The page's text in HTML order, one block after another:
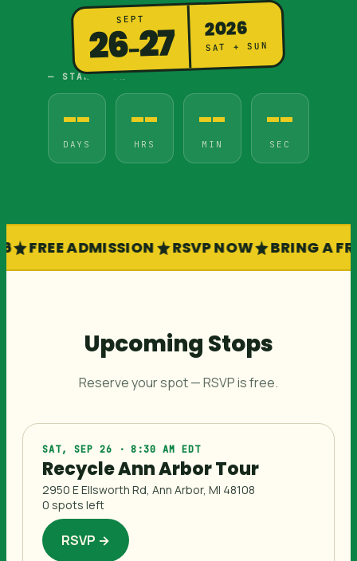
SEPT
26–27 2026
SAT + SUN
— STARTS IN
--
DAYS
--
HRS
--
MIN
--
SEC
FREE ADMISSION RSVP NOW BRING A
Upcoming Stops
Reserve your spot — RSVP is free.
SAT, SEP 26 · 8:30 AM EDT
Recycle Ann Arbor Tour
2950 E Ellsworth Rd, Ann Arbor, MI 48108
0 spots left
RSVP →